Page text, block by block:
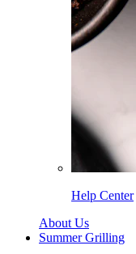
Help Center
About Us
Summer Grilling